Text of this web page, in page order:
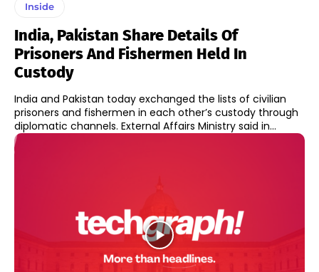
Inside
India, Pakistan Share Details Of
Prisoners And Fishermen Held In
Custody
India and Pakistan today exchanged the lists of civilian
prisoners and fishermen in each other’s custody through
diplomatic channels. External Affairs Ministry said in...